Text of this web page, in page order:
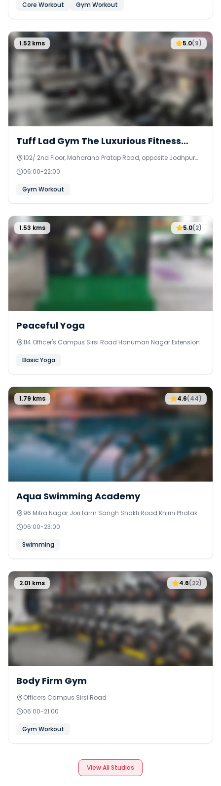
Core Workout Gym Workout
5.0(9)
1.52 kms
Tuff Lad Gym The Luxurious Fitness
Home
102/ 2nd Floor, Maharana Pratap Road, opposite Jodhpur
Lalarpura
06:00-22:00
Gym Workout
5.0(2)
1.53 kms
Peaceful Yoga
114 Officer's Campus Sirsi Road Hanuman Nagar Extension
Basic Yoga
4.6(44)
1.79 kms
Aqua Swimming Academy
96 Mitra Nagar Jori farm Sangh Shakti Road Khirni Phatak
06:00-23:00
Swimming
4.6(22)
2.01 kms
Body Firm Gym
Officers Campus Sirsi Road
06:00-21:00
Gym Workout
View All Studios